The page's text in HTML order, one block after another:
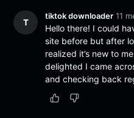
T
tiktok downloader 11
Hello there! I could
site before but after
realized it’s new to
delighted I came
and checking back